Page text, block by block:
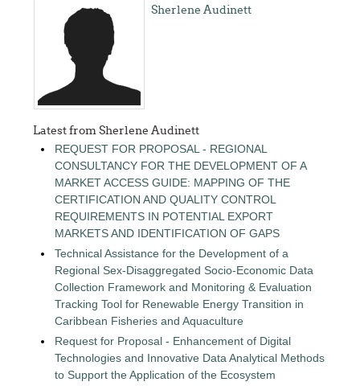
Sherlene Audinett
Latest from Sherlene Audinett
REQUEST FOR PROPOSAL - REGIONAL
CONSULTANCY FOR THE DEVELOPMENT OF A
MARKET ACCESS GUIDE: MAPPING OF THE
CERTIFICATION AND QUALITY CONTROL
REQUIREMENTS IN POTENTIAL EXPORT
MARKETS AND IDENTIFICATION OF GAPS
Technical Assistance for the Development of a
Regional Sex-Disaggregated Socio-Economic Data
Collection Framework and Monitoring & Evaluation
Tracking Tool for Renewable Energy Transition in
Caribbean Fisheries and Aquaculture
Request for Proposal - Enhancement of Digital
Technologies and Innovative Data Analytical Methods
to Support the Application of the Ecosystem